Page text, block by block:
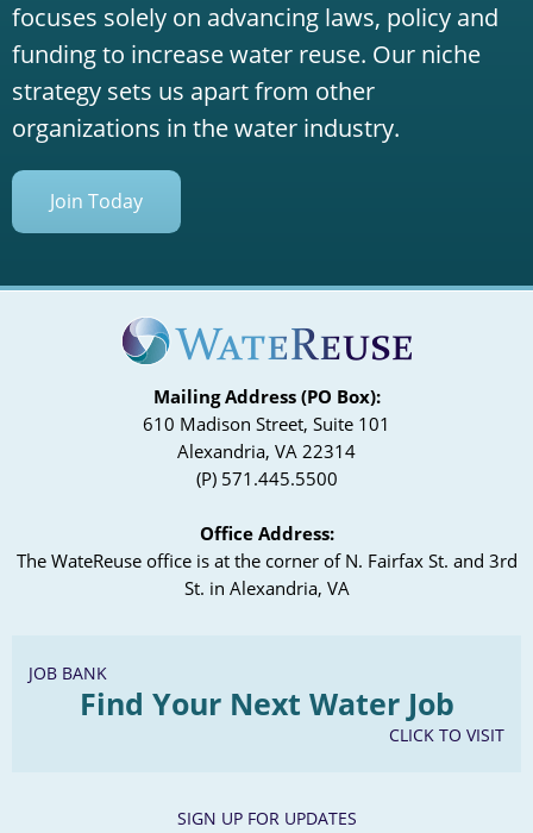
focuses solely on advancing laws, policy and
funding to increase water reuse. Our niche
strategy sets us apart from other
organizations in the water industry.
Join Today
Mailing Address (PO Box):
610 Madison Street, Suite 101
Alexandria, VA 22314
(P) 571.445.5500
Office Address:
The WateReuse office is at the corner of N. Fairfax St. and 3rd
St. in Alexandria, VA
JOB BANK
Find Your Next Water Job
CLICK TO VISIT
SIGN UP FOR UPDATES